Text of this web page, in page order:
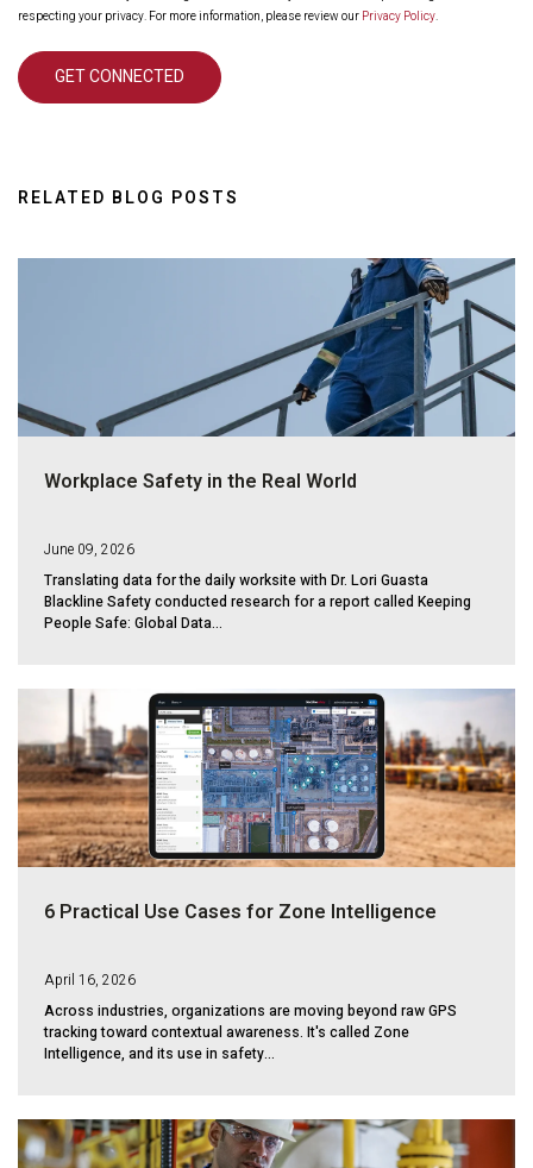
respecting your privacy. For more information, please review our Privacy Policy.
RELATED BLOG POSTS
Workplace Safety in the Real World
June 09, 2026
Translating data for the daily worksite with Dr. Lori Guasta
Blackline Safety conducted research for a report called Keeping
People Safe: Global Data...
6 Practical Use Cases for Zone Intelligence
April 16, 2026
Across industries, organizations are moving beyond raw GPS
tracking toward contextual awareness. It's called Zone
Intelligence, and its use in safety...